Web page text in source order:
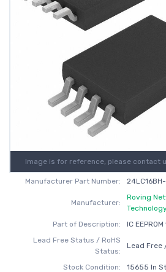
Image is for reference, please contact
Manufacturer Part Number:
Manufacturer:
Roving
Part of Description:
IC
Lead Free Status / RoHS
Status:
Lead Free
Stock Condition:
15655 In